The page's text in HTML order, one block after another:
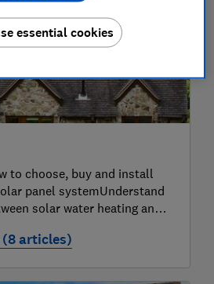
to choose, buy and install
panel systemUnderstand
solar water heating and
see what's involved when
articles)
panels cost?
essential cookies